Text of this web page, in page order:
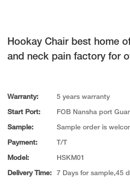
Hookay Chair best home
and neck pain factory for
Warranty: 5 years warranty
Start Port: FOB Nansha port
Sample: Sample order is
Payment: T/T
Model: HSKM01
Delivery Time: 7 Days for sample,45